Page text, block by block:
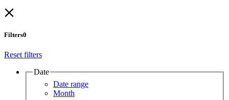
Filters0
Reset filters
Date
Date range
Month